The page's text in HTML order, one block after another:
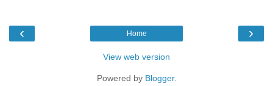
‹ ›
Home
View web version
Powered by Blogger.